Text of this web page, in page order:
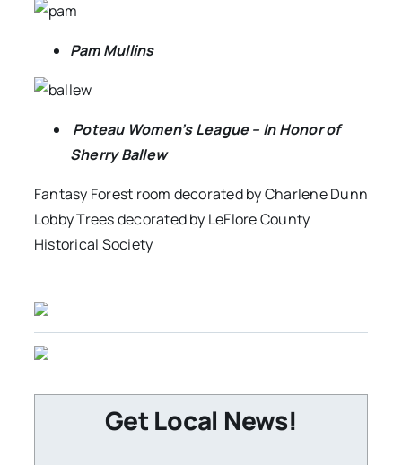
Pam Mullins
Poteau Women’s League – In Honor of
Sherry Ballew
Fantasy Forest room decorated by Charlene Dunn
Lobby Trees decorated by LeFlore County
Historical Society
Get Local News!